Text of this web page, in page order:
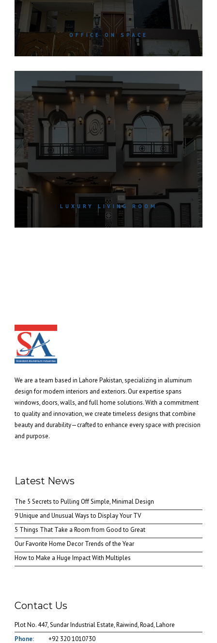
OFFICE ON SPACE
LUXURY LIVING ROOM
We are a team based in Lahore Pakistan, specializing in aluminum
design for modern interiors and exteriors. Our expertise spans
windows, doors, walls, and full home solutions. With a commitment
to quality and innovation, we create timeless designs that combine
beauty and durability—crafted to enhance every space with precision
and purpose.
Latest News
The 5 Secrets to Pulling Off Simple, Minimal Design
9 Unique and Unusual Ways to Display Your TV
5 Things That Take a Room from Good to Great
Our Favorite Home Decor Trends of the Year
How to Make a Huge Impact With Multiples
Contact Us
Plot No. 447, Sundar Industrial Estate, Raiwind, Road, Lahore
Phone:
+92 320 1010730